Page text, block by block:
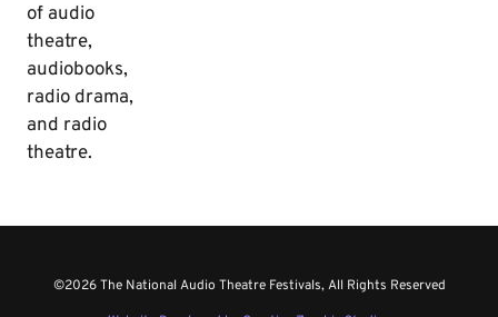
of audio
theatre,
audiobooks,
radio drama,
and radio
theatre.
©2026 The National Audio Theatre Festivals, All Rights Reserved